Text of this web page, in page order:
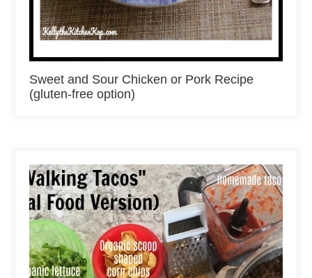
Sweet and Sour Chicken or Pork Recipe
(gluten-free option)